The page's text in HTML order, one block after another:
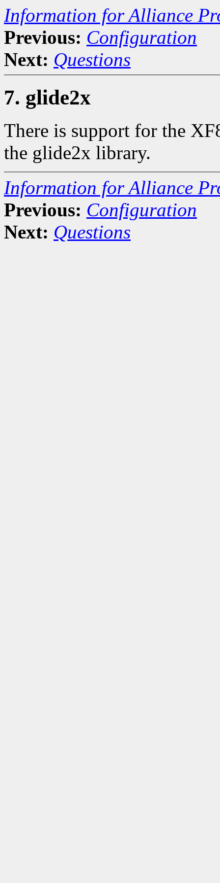
Information for Alliance
Previous: Configuration
Next: Questions
7. glide2x
There is support for the
the glide2x library.
Information for Alliance
Previous: Configuration
Next: Questions